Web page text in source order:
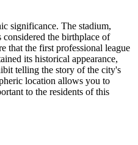
significance. The stadium,
considered the birthplace of
that the first professional league
its historical appearance,
telling the story of the city's
location allows you to
to the residents of this